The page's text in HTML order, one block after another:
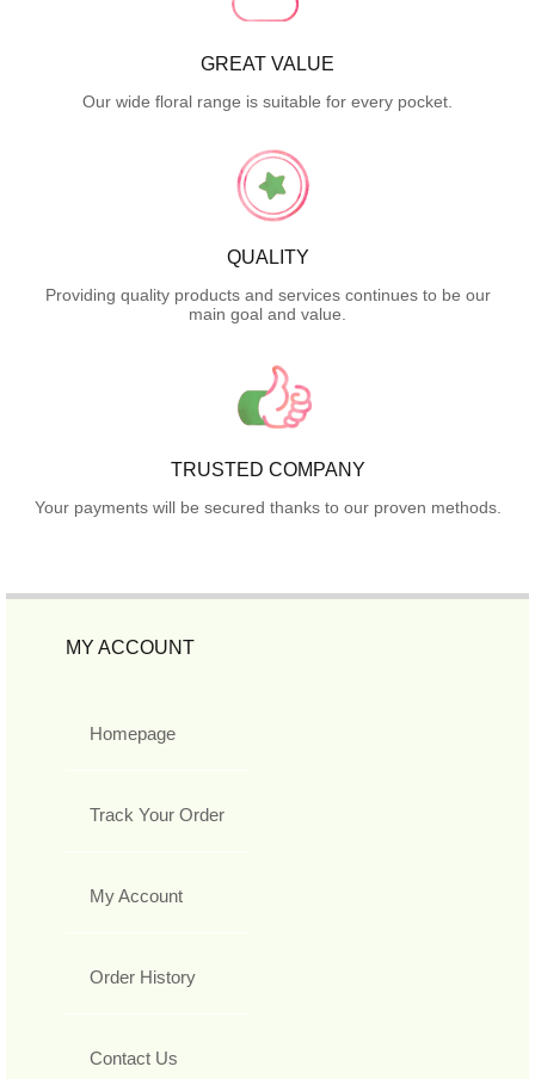
GREAT VALUE
Our wide floral range is suitable for every pocket.
QUALITY
Providing quality products and services continues to be our
main goal and value.
TRUSTED COMPANY
Your payments will be secured thanks to our proven methods.
MY ACCOUNT
Homepage
Track Your Order
My Account
Order History
Contact Us